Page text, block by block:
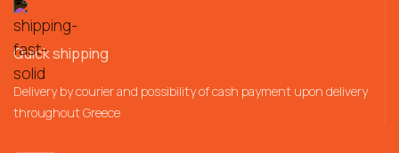
Quick shipping
Delivery by courier and possibility of cash payment upon delivery
throughout Greece